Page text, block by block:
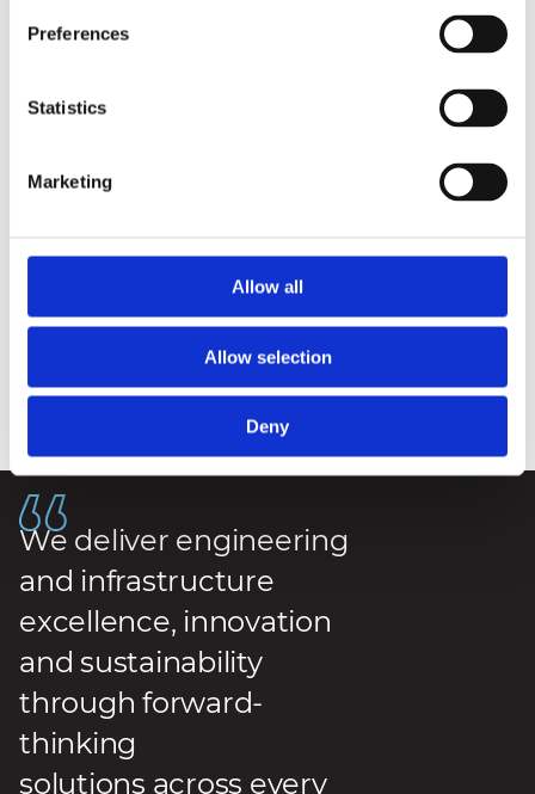
Preferences
Statistics
Marketing
Allow all
Allow selection
Deny
organisations that care for valued community spaces.
We deliver engineering
and infrastructure
excellence, innovation
and sustainability
through forward-
thinking
solutions across every